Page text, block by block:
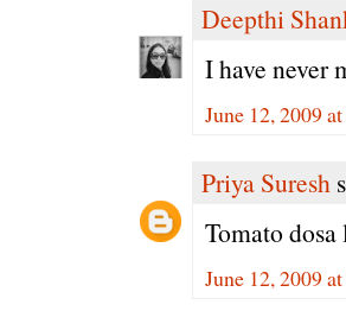
Deepthi
I have never
June 12, 2009
Priya Suresh
Tomato
June 12, 2009